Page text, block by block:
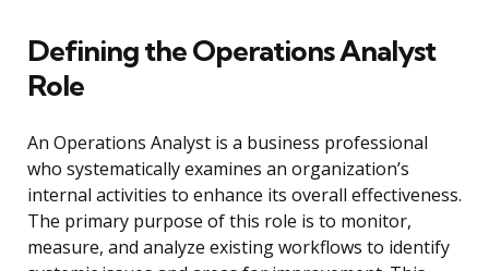
Defining the Operations Analyst
Role
An Operations Analyst is a business professional
who systematically examines an organization’s
internal activities to enhance its overall effectiveness.
The primary purpose of this role is to monitor,
measure, and analyze existing workflows to identify